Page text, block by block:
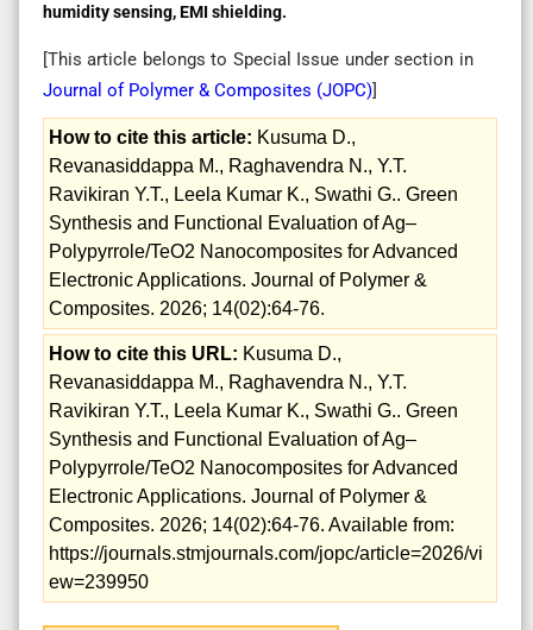
humidity sensing, EMI shielding.
[This article belongs to Special Issue under section in
Journal of Polymer & Composites (JOPC)]
How to cite this article: Kusuma D.,
Revanasiddappa M., Raghavendra N., Y.T.
Ravikiran Y.T., Leela Kumar K., Swathi G.. Green
Synthesis and Functional Evaluation of Ag–
Polypyrrole/TeO2 Nanocomposites for Advanced
Electronic Applications. Journal of Polymer &
Composites. 2026; 14(02):64-76.
How to cite this URL: Kusuma D.,
Revanasiddappa M., Raghavendra N., Y.T.
Ravikiran Y.T., Leela Kumar K., Swathi G.. Green
Synthesis and Functional Evaluation of Ag–
Polypyrrole/TeO2 Nanocomposites for Advanced
Electronic Applications. Journal of Polymer &
Composites. 2026; 14(02):64-76. Available from:
https://journals.stmjournals.com/jopc/article=2026/vi
ew=239950